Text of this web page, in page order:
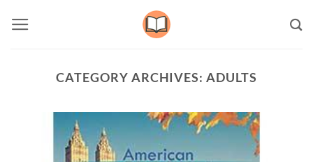
CATEGORY ARCHIVES: ADULTS